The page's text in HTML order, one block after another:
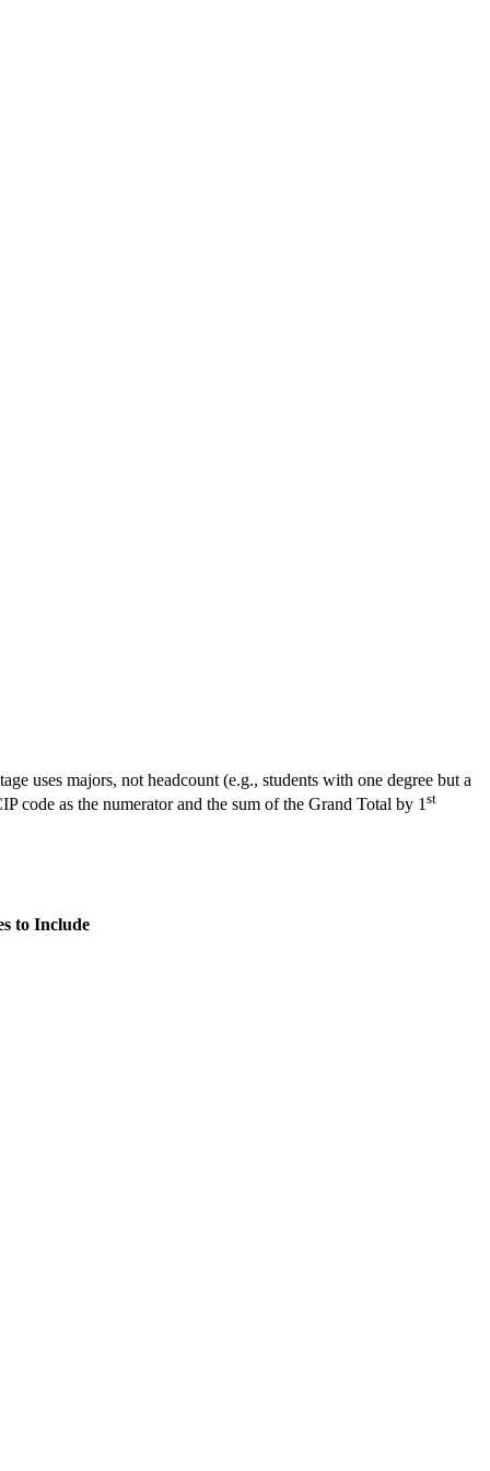
uses majors, not headcount (e.g., students with one degree but a
code as the numerator and the sum of the Grand Total by 1 st
to Include